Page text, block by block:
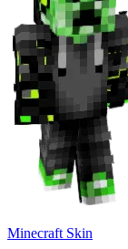
Minecraft Skin